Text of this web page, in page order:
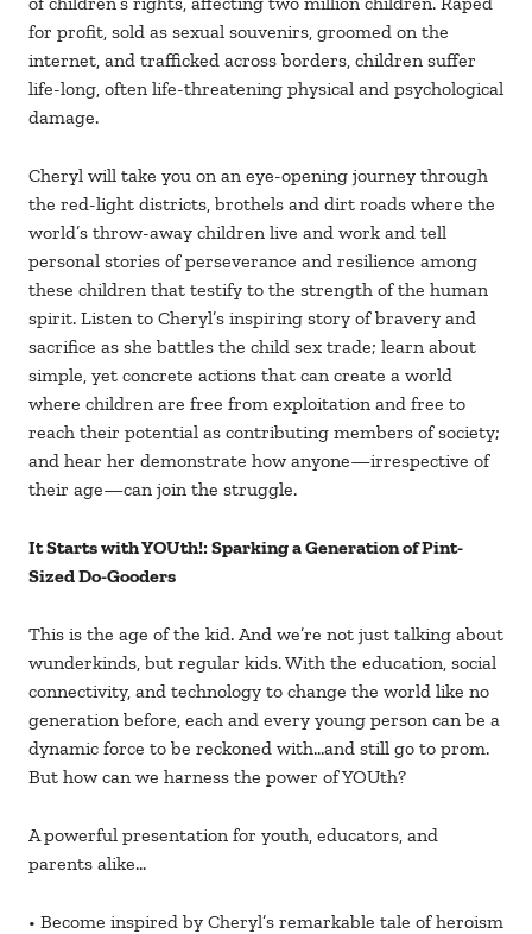
for profit, sold as sexual souvenirs, groomed on the
internet, and trafficked across borders, children suffer
life-long, often life-threatening physical and psychological
damage.
Cheryl will take you on an eye-opening journey through
the red-light districts, brothels and dirt roads where the
world’s throw-away children live and work and tell
personal stories of perseverance and resilience among
these children that testify to the strength of the human
spirit. Listen to Cheryl’s inspiring story of bravery and
sacrifice as she battles the child sex trade; learn about
simple, yet concrete actions that can create a world
where children are free from exploitation and free to
reach their potential as contributing members of society;
and hear her demonstrate how anyone—irrespective of
their age—can join the struggle.
It Starts with YOUth!: Sparking a Generation of Pint-
Sized Do-Gooders
This is the age of the kid. And we’re not just talking about
wunderkinds, but regular kids. With the education, social
connectivity, and technology to change the world like no
generation before, each and every young person can be a
dynamic force to be reckoned with…and still go to prom.
But how can we harness the power of YOUth?
A powerful presentation for youth, educators, and
parents alike…
• Become inspired by Cheryl’s remarkable tale of heroism